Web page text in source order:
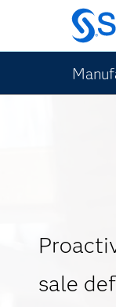
Passer
au
contenu
principal
sale